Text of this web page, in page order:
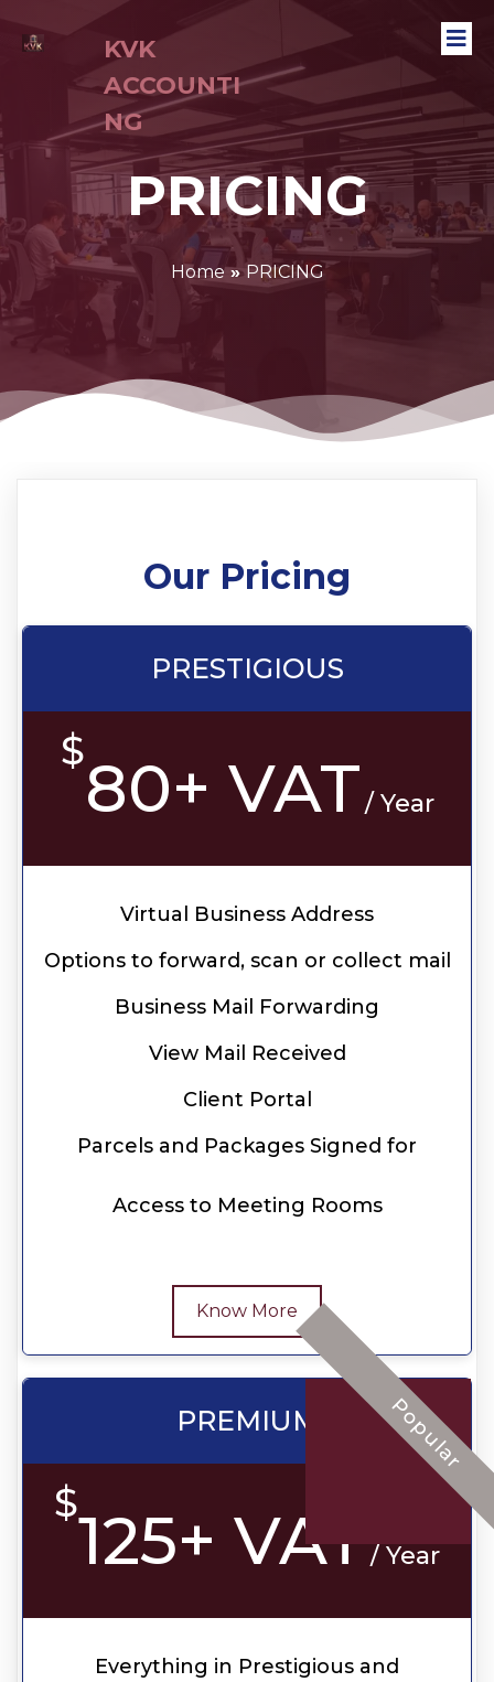
KVK
ACCOUNTI
NG
PRICING
Home»PRICING
Our Pricing
PRESTIGIOUS
$80+ VAT/ Year
Virtual Business Address
Options to forward, scan or collect mail
Business Mail Forwarding
View Mail Received
Client Portal
Parcels and Packages Signed for
Access to Meeting Rooms
Know More
Popular
PREMIUM
$125+ VAT/ Year
Everything in Prestigious and